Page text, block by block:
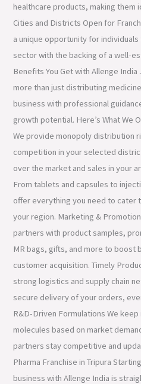
healthcare products, making them
Cities and Districts Open for
a unique opportunity for
sector with the backing of a well-
Benefits You Get with Allenge India
more than just distributing
business with professional
growth potential. Here’s What We
We provide monopoly distribution
competition in your selected
over the market and sales in your
From tablets and capsules to
offer everything you need to cater
your region. Marketing &
partners with product samples,
MR bags, gifts, and more to boost
customer acquisition. Timely
strong logistics and supply chain
secure delivery of your orders,
R&D-Driven Formulations We
molecules based on market
partners stay competitive and
Pharma Franchise in Tripura
business with Allenge India is